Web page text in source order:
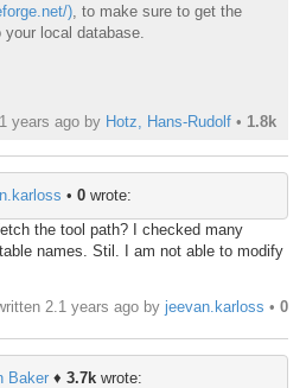
), to make sure to get the
local database.
years ago by Hotz, Hans-Rudolf • 1.8k
• 0wrote:
the tool path? I checked many
names. Stil. I am not able to modify
2.1 years ago by jeevan.karloss • 0
Baker♦ 3.7kwrote: